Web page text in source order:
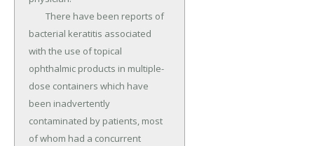
bacterial keratitis associated
with the use of topical
ophthalmic products in multiple-
dose containers which have
been inadvertently
contaminated by patients, most
of whom had a concurrent